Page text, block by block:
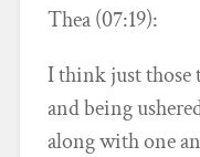
Thea (07:19):
I think just those
and being
along with one